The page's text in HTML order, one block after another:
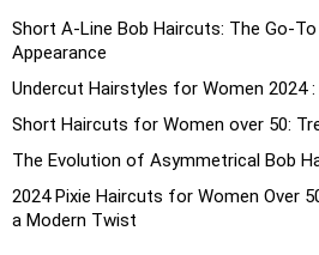
Short A-Line Bob Haircuts: The Go-
Appearance
Undercut Hairstyles for Women 2024 :
Short Haircuts for Women over 50:
The Evolution of Asymmetrical Bob
2024 Pixie Haircuts for Women Over
a Modern Twist